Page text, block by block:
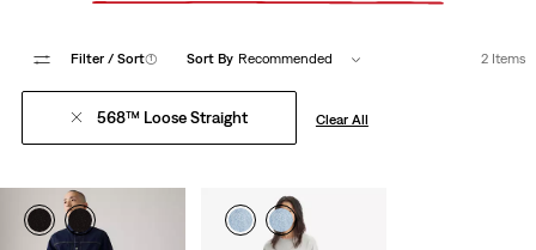
Filter / Sort(1) Sort By Recommended 2 Items
568™ Loose Straight Clear All